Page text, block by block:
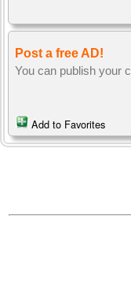
Post a free AD!
You can publish your
Add to Favorites